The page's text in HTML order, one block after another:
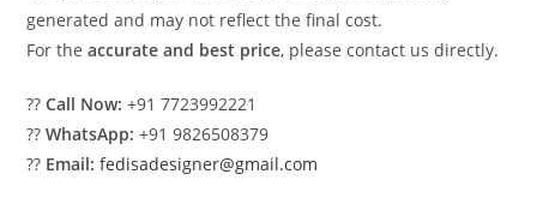
generated and may not reflect the final cost.
For theaccurate and best price, please contact us directly.
??Call Now: +91 7723992221
??WhatsApp: +91 9826508379
?? Email: fedisadesigner@gmail.com